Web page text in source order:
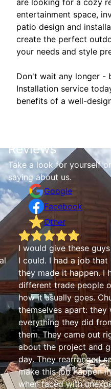
are looking for a cozy
entertainment space,
patio design and
create the perfect
your needs and style
Don't wait any longer -
Installation service
benefits of a well-
Reviews
Take a look for yourself
saying about us.
Google
Facebook
Other
I would give these
I could. I had a job that
they made it happen. I
different trade people
how it usually goes.
themselves apart: they
everything they did
them. They came out
about the project and
day. They rearranged
make this job happen
when faced with